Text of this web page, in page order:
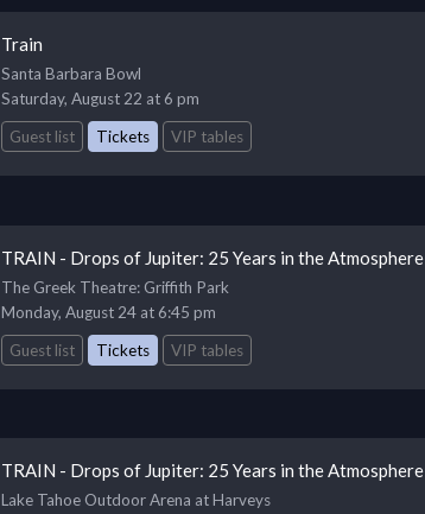
Train
Santa Barbara Bowl
Saturday, August 22 at 6 pm
Guest list
Tickets VIP tables
TRAIN - Drops of Jupiter: 25 Years in the Atmosphere
The Greek Theatre: Griffith Park
Monday, August 24 at 6:45 pm
Guest list
Tickets VIP tables
TRAIN - Drops of Jupiter: 25 Years in the Atmosphere
Lake Tahoe Outdoor Arena at Harveys